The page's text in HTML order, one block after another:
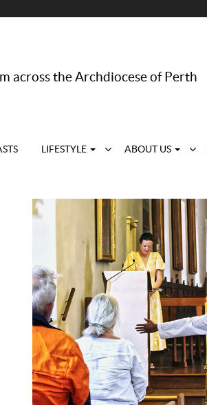
across the Archdiocese of Perth
LIFESTYLE ABOUT US